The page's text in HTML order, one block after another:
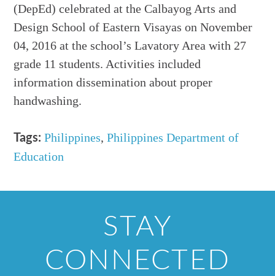
(DepEd) celebrated at the Calbayog Arts and
Design School of Eastern Visayas on November
04, 2016 at the school’s Lavatory Area with 27
grade 11 students. Activities included
information dissemination about proper
handwashing.
Tags: Philippines,Philippines Department of
Education
STAY
CONNECTED